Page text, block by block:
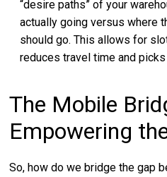
“desire paths” of your
actually going versus where
should go. This allows for
reduces travel time and picks
The Mobile
Empowering
So, how do we bridge the gap